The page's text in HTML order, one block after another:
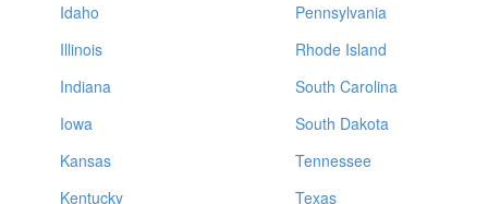
Idaho
Illinois
Indiana
Iowa
Kansas
Kentucky
Pennsylvania
Rhode Island
South Carolina
South Dakota
Tennessee
Texas